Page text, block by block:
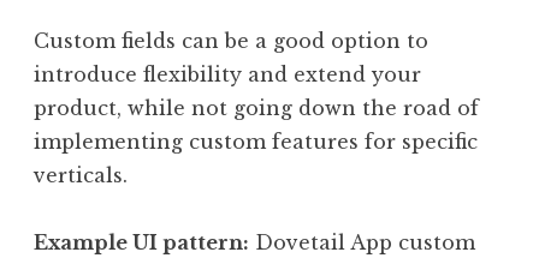
Custom fields can be a good option to
introduce flexibility and extend your
product, while not going down the road of
implementing custom features for specific
verticals.
Example UI pattern: Dovetail App custom